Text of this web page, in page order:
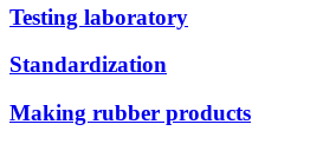
Testing laboratory
Standardization
Making rubber products